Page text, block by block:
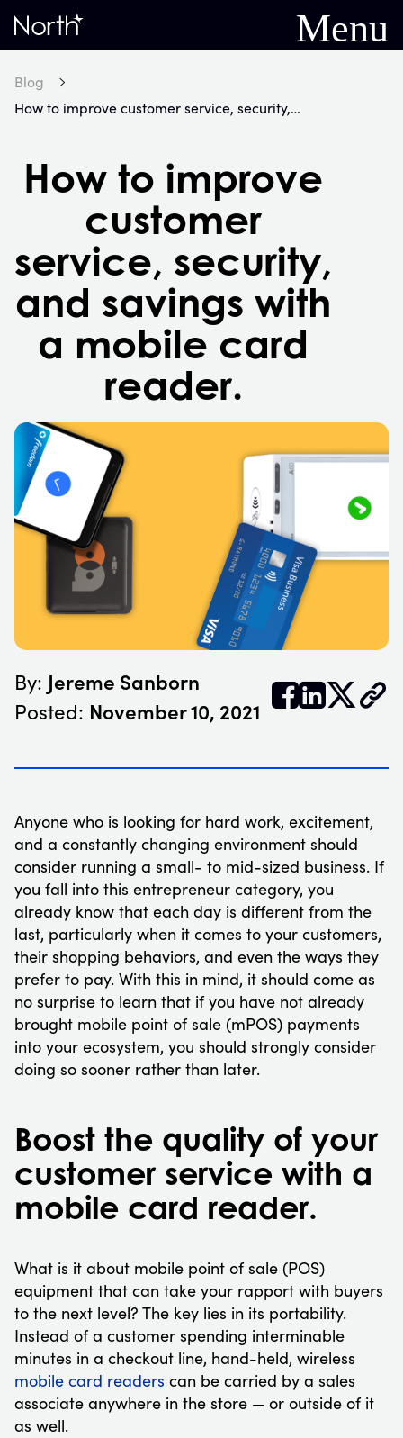
Home
Menu
Blog
How to improve customer service, security, and savings with a mobile card reader.
How to improve
customer
service, security,
and savings with
a mobile card
reader.
By: Jereme Sanborn
Posted: November 10, 2021 𝕏
Anyone who is looking for hard work, excitement,
and a constantly changing environment should
consider running a small- to mid-sized business. If
you fall into this entrepreneur category, you
already know that each day is different from the
last, particularly when it comes to your customers,
their shopping behaviors, and even the ways they
prefer to pay. With this in mind, it should come as
no surprise to learn that if you have not already
brought mobile point of sale (mPOS) payments
into your ecosystem, you should strongly consider
doing so sooner rather than later.
Boost the quality of your
customer service with a
mobile card reader.
What is it about mobile point of sale (POS)
equipment that can take your rapport with buyers
to the next level? The key lies in its portability.
Instead of a customer spending interminable
minutes in a checkout line, hand-held, wireless
mobile card readers can be carried by a sales
associate anywhere in the store — or outside of it
as well.